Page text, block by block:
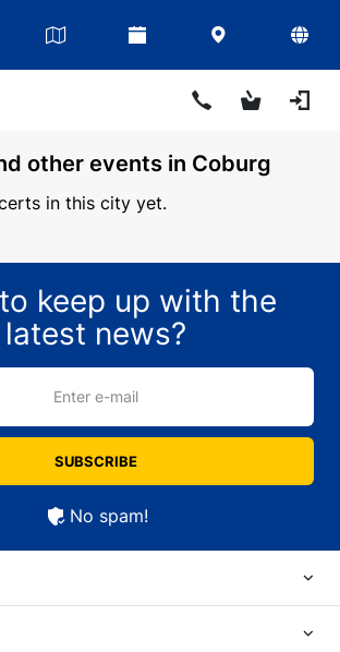
other events in Coburg
in this city yet.
keep up with the
latest news?
Enter e-mail
SUBSCRIBE
No spam!